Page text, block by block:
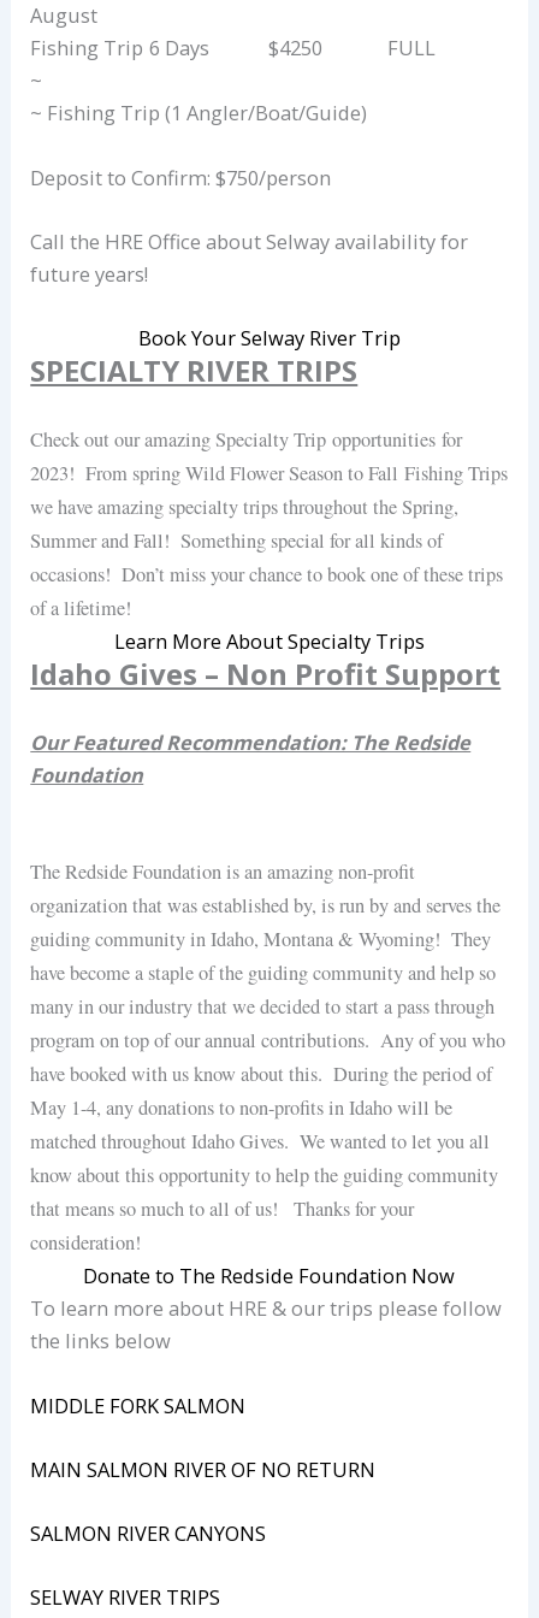
August
Fishing Trip
~
6 Days $4250 FULL
~ Fishing Trip (1 Angler/Boat/Guide)
Deposit to Confirm: $750/person
Call the HRE Office about Selway availability for
future years!
Book Your Selway River Trip
SPECIALTY RIVER TRIPS
Check out our amazing Specialty Trip opportunities for
2023! From spring Wild Flower Season to Fall Fishing Trips
we have amazing specialty trips throughout the Spring,
Summer and Fall! Something special for all kinds of
occasions! Don’t miss your chance to book one of these trips
of a lifetime!
Learn More About Specialty Trips
Idaho Gives – Non Profit Support
Our Featured Recommendation: The Redside
Foundation
The Redside Foundation is an amazing non-profit
organization that was established by, is run by and serves the
guiding community in Idaho, Montana & Wyoming! They
have become a staple of the guiding community and help so
many in our industry that we decided to start a pass through
program on top of our annual contributions. Any of you who
have booked with us know about this. During the period of
May 1-4, any donations to non-profits in Idaho will be
matched throughout Idaho Gives. We wanted to let you all
know about this opportunity to help the guiding community
that means so much to all of us! Thanks for your
consideration!
Donate to The Redside Foundation Now
To learn more about HRE & our trips please follow
the links below
MIDDLE FORK SALMON
MAIN SALMON RIVER OF NO RETURN
SALMON RIVER CANYONS
SELWAY RIVER TRIPS